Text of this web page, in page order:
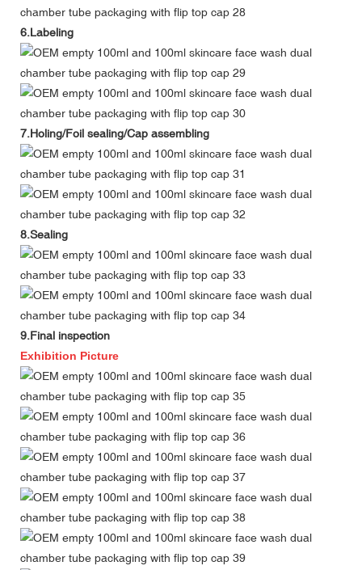
6.Labeling
7.Holing/Foil sealing/Cap assembling
8.Sealing
9.Final inspection
Exhibition Picture